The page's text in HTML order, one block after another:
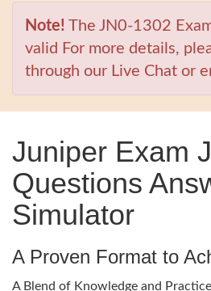
Note! The JN0-1302
valid For more details,
through our Live Chat or
Juniper Exam
Questions
Simulator
A Proven Format to
A Blend of Knowledge and